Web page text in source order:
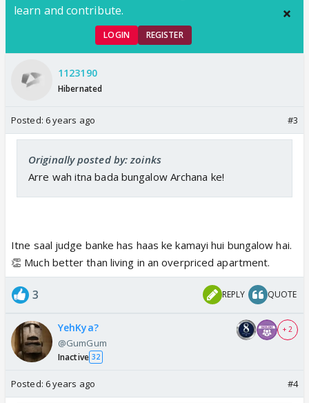
learn and contribute.
LOGIN REGISTER
1123190
Hibernated
Posted: 6 years ago #3
Originally posted by: zoinks
Arre wah itna bada bungalow Archana ke!
Itne saal judge banke has haas ke kamayi hui bungalow hai.
👏 Much better than living in an overpriced apartment.
3 REPLY QUOTE
YehKya?
@GumGum
Inactive 32
+ 2
Posted: 6 years ago #4